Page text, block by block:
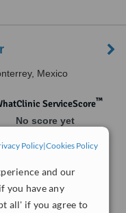
Policy|Cookies Policy
and our
you have any
all' if you agree to
Mexico
ServiceScore™
No score yet